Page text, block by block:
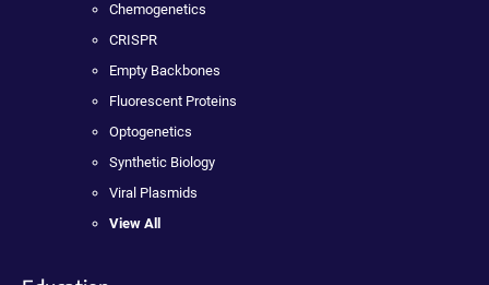
Chemogenetics
CRISPR
Empty Backbones
Fluorescent Proteins
Optogenetics
Synthetic Biology
Viral Plasmids
View All